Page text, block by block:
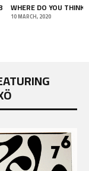
DIGITAL CLUBBING:
INTERNET DURING